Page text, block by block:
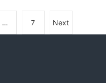
… 7 Next